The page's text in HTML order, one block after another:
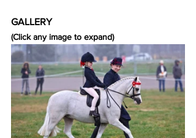
GALLERY
(Click any image to expand)